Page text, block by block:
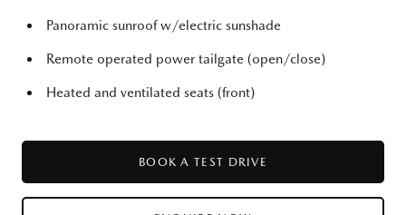
Panoramic sunroof w/electric sunshade
Remote operated power tailgate (open/close)
Heated and ventilated seats (front)
BOOK A TEST DRIVE